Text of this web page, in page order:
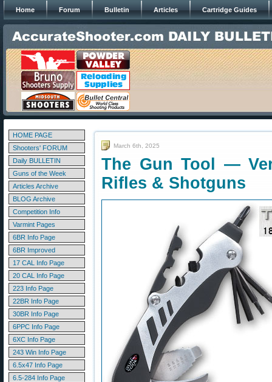
Home Forum Bulletin Articles Cartridge Guides
HOME PAGE
Shooters' FORUM
Daily BULLETIN
Guns of the Week
Articles Archive
BLOG Archive
Competition Info
Varmint Pages
6BR Info Page
6BR Improved
17 CAL Info Page
20 CAL Info Page
223 Info Page
22BR Info Page
30BR Info Page
6PPC Info Page
6XC Info Page
243 Win Info Page
6.5x47 Info Page
6.5-284 Info Page
March 6th, 2025
The Gun Tool —
Rifles & Shotguns